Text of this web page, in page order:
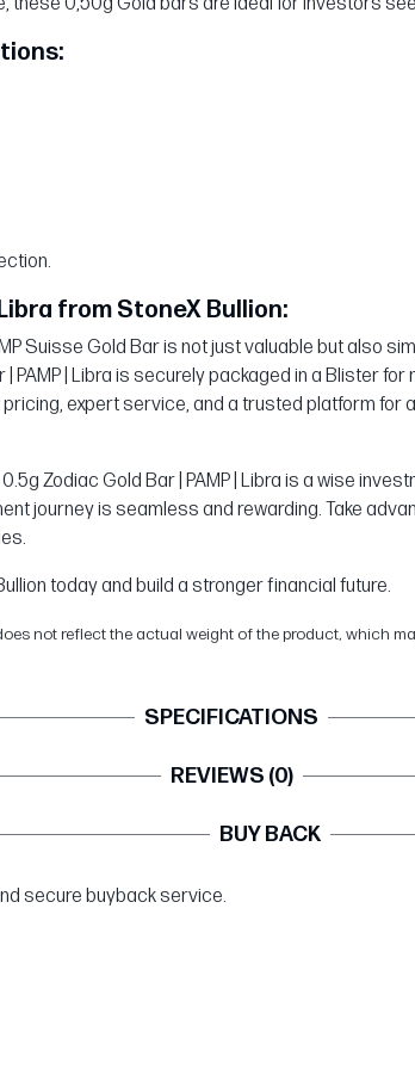
these 0,50g Gold bars are ideal for investors
from StoneX Bullion:
Suisse Gold Bar is not just valuable but also
| Libra is securely packaged in a Blister
expert service, and a trusted platform for
Zodiac Gold Bar | PAMP | Libra is a wise
journey is seamless and rewarding. Take
today and build a stronger financial future.
not reflect the actual weight of the product, which
SPECIFICATIONS
REVIEWS (0)
BUY BACK
secure buyback service.